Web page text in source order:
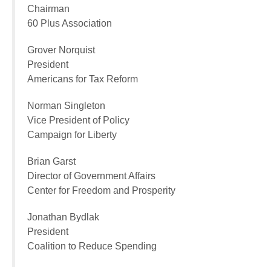
Chairman
60 Plus Association
Grover Norquist
President
Americans for Tax Reform
Norman Singleton
Vice President of Policy
Campaign for Liberty
Brian Garst
Director of Government Affairs
Center for Freedom and Prosperity
Jonathan Bydlak
President
Coalition to Reduce Spending